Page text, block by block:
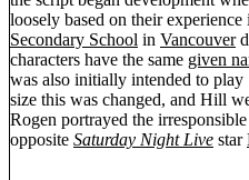
loosely based on their experience
Secondary School in Vancouver
characters have the same given
was also initially intended to play
size this was changed, and Hill
Rogen portrayed the
opposite Saturday Night Live star